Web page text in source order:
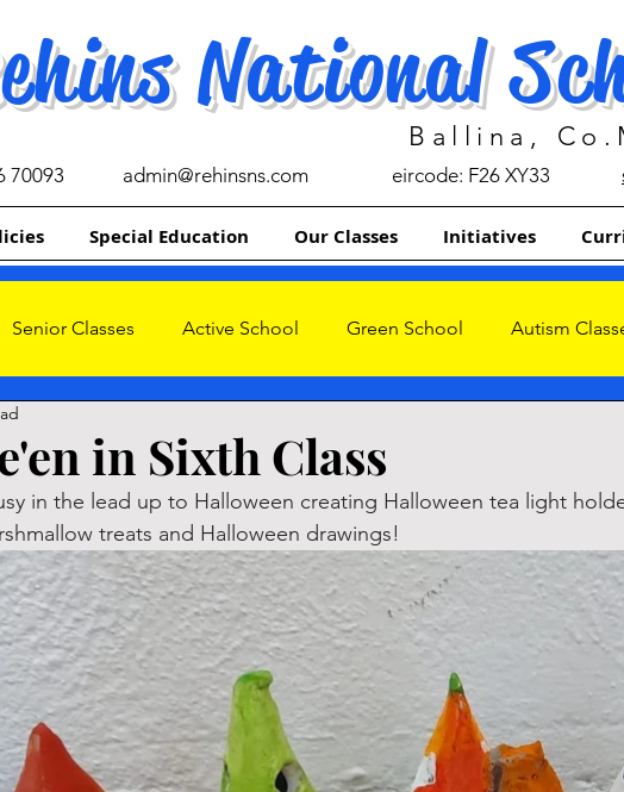
National
Ballina,
70093 admin@rehinsns.com eircode: F26 XY33
Special Education Our Classes Initiatives
Senior Classes Active School Green School Autism
in Sixth Class
in the lead up to Halloween creating Halloween tea light
treats and Halloween drawings!